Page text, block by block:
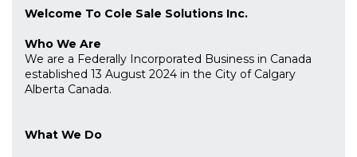
Welcome To Cole Sale Solutions Inc.
Who We Are
We are a Federally Incorporated Business in Canada
established 13 August 2024 in the City of Calgary
Alberta Canada.
What We Do